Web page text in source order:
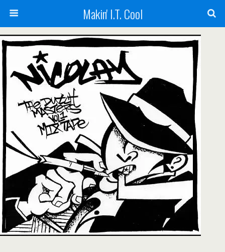
Makin' I.T. Cool